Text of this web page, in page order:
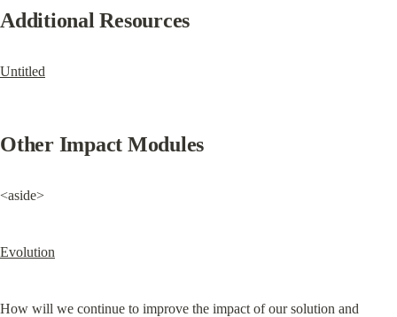
Additional Resources
Untitled
Other Impact Modules
<aside>
Evolution
How will we continue to improve the impact of our solution and